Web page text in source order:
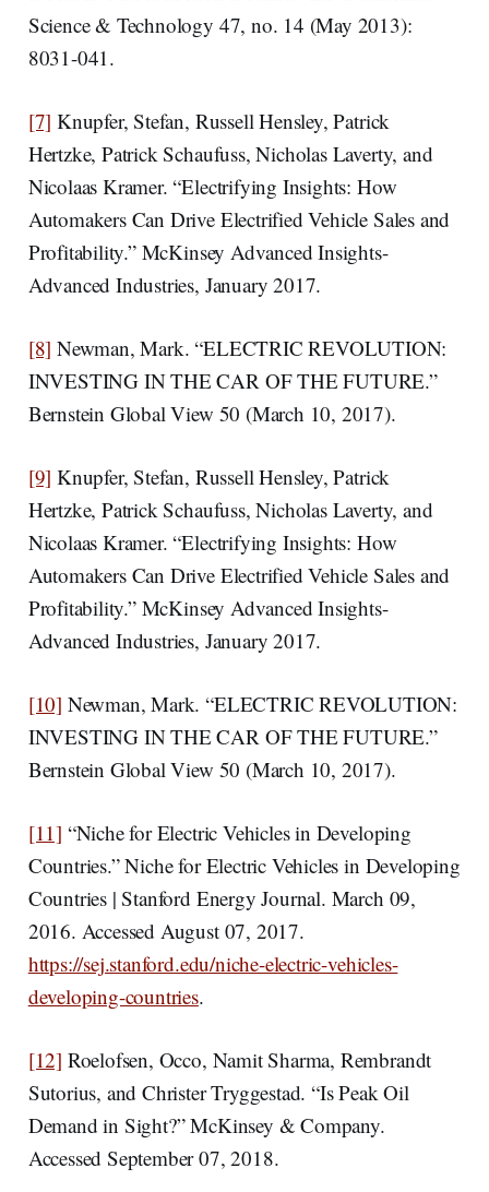
Science & Technology 47, no. 14 (May 2013):
8031-041.
[7] Knupfer, Stefan, Russell Hensley, Patrick
Hertzke, Patrick Schaufuss, Nicholas Laverty, and
Nicolaas Kramer. “Electrifying Insights: How
Automakers Can Drive Electrified Vehicle Sales and
Profitability.” McKinsey Advanced Insights-
Advanced Industries, January 2017.
[8] Newman, Mark. “ELECTRIC REVOLUTION:
INVESTING IN THE CAR OF THE FUTURE.”
Bernstein Global View 50 (March 10, 2017).
[9] Knupfer, Stefan, Russell Hensley, Patrick
Hertzke, Patrick Schaufuss, Nicholas Laverty, and
Nicolaas Kramer. “Electrifying Insights: How
Automakers Can Drive Electrified Vehicle Sales and
Profitability.” McKinsey Advanced Insights-
Advanced Industries, January 2017.
[10] Newman, Mark. “ELECTRIC REVOLUTION:
INVESTING IN THE CAR OF THE FUTURE.”
Bernstein Global View 50 (March 10, 2017).
[11] “Niche for Electric Vehicles in Developing
Countries.” Niche for Electric Vehicles in Developing
Countries | Stanford Energy Journal. March 09,
2016. Accessed August 07, 2017.
https://sej.stanford.edu/niche-electric-vehicles-
developing-countries.
[12] Roelofsen, Occo, Namit Sharma, Rembrandt
Sutorius, and Christer Tryggestad. “Is Peak Oil
Demand in Sight?” McKinsey & Company.
Accessed September 07, 2018.